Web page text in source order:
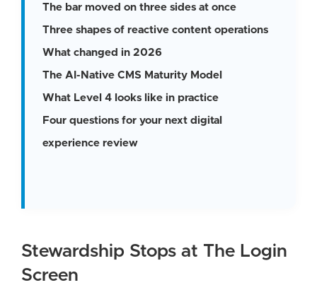
The bar moved on three sides at once
Three shapes of reactive content operations
What changed in 2026
The AI-Native CMS Maturity Model
What Level 4 looks like in practice
Four questions for your next digital
experience review
Stewardship Stops at The Login
Screen